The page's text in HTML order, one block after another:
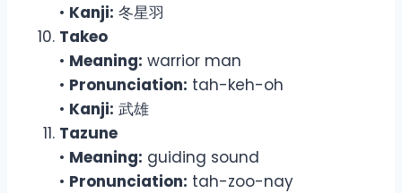
• Kanji: 冬星羽
Takeo
• Meaning: warrior man
• Pronunciation: tah-keh-oh
• Kanji: 武雄
Tazune
• Meaning: guiding sound
• Pronunciation: tah-zoo-nay